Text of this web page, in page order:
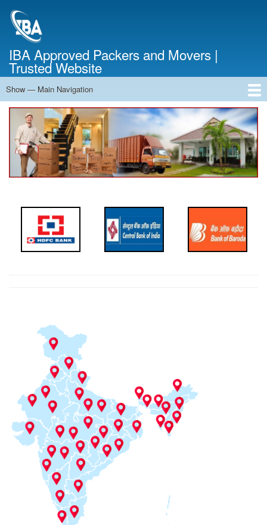
IBA Approved Packers and Movers |
Trusted Website
Main
Navigation
Show — Main Navigation
Home
About Us
Services
Cost Calculator
Contact Us